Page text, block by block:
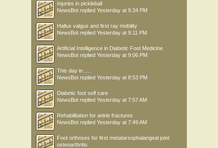
Injuries in pickleball
NewsBot replied Yesterday at 9:34 PM
Hallux valgus and first ray mobility
NewsBot replied Yesterday at 9:11 PM
Artificial Intelligence in Diabetic Foot Medicine
NewsBot replied Yesterday at 9:06 PM
This day in .....
NewsBot replied Yesterday at 8:53 PM
Diabetic foot self care
NewsBot replied Yesterday at 7:57 AM
Rehabilitation for ankle fractures
NewsBot replied Yesterday at 7:49 AM
Foot orthoses for first metatarsophalangeal joint
osteoarthritis